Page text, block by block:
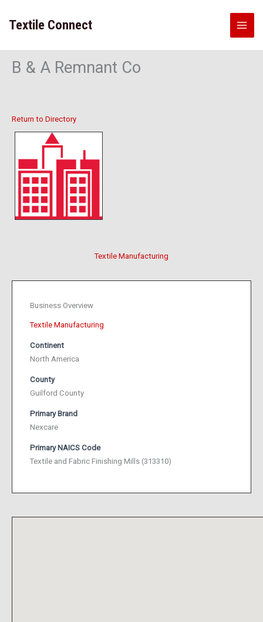
content
Textile Connect
B & A Remnant Co
Return to Directory
Textile Manufacturing
Business Overview
Textile Manufacturing
Continent
North America
County
Guilford County
Primary Brand
Nexcare
Primary NAICS Code
Textile and Fabric Finishing Mills (313310)